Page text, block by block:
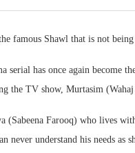
famous Shawl that is not
serial has once again
the TV show, Murtasim
(Sabeena Farooq) who lives
never understand his needs as